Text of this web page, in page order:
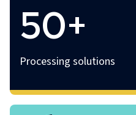
50+
Processing solutions